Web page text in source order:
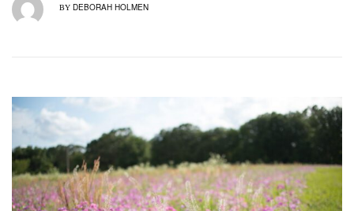
BY DEBORAH HOLMEN